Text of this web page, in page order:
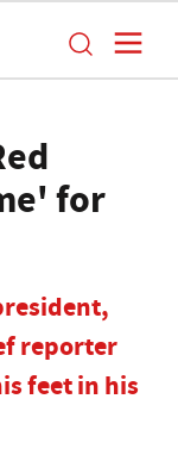
for
reporter
feet in his